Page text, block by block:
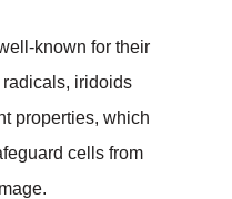
known for their
iridoids
properties, which
cells from